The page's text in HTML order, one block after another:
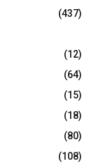
(437)
(12)
(64)
(15)
(18)
(80)
(108)